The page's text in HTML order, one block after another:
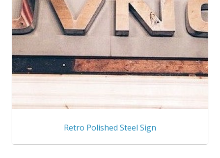
Retro Polished Steel Sign